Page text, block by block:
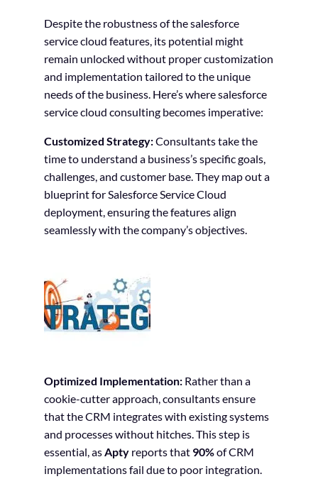
Despite the robustness of the salesforce
service cloud features, its potential might
remain unlocked without proper customization
and implementation tailored to the unique
needs of the business. Here’s where salesforce
service cloud consulting becomes imperative:
Customized Strategy:Consultants take the
time to understand a business’s specific goals,
challenges, and customer base. They map out a
blueprint for Salesforce Service Cloud
deployment, ensuring the features align
seamlessly with the company’s objectives.
Optimized Implementation:Rather than a
cookie-cutter approach, consultants ensure
that the CRM integrates with existing systems
and processes without hitches. This step is
essential, as Aptyreports that 90%of CRM
implementations fail due to poor integration.